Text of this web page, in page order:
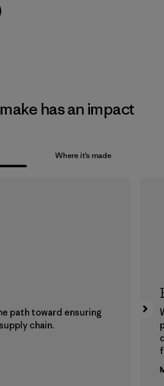
has an impact
Where it’s made
path toward ensuring
chain.